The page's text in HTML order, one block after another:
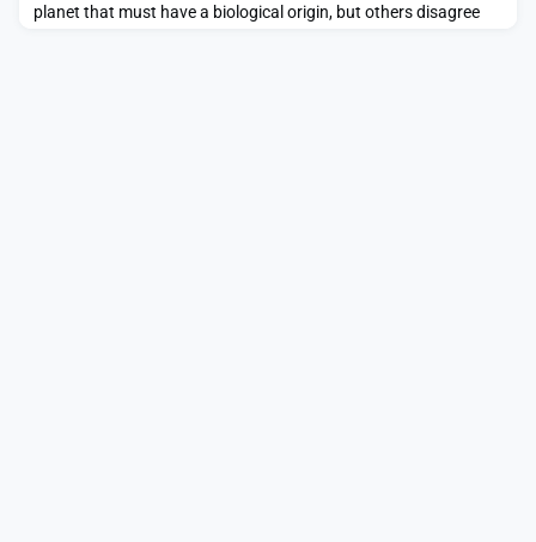
planet that must have a biological origin, but others disagree